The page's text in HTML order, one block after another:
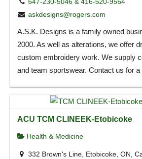
askdesigns@rogers.com
A.S.K. Designs is a family owned
2000. As well as alterations, we offer
custom embroidery work. We supply
and team sportswear. Contact us for a
ACU TCM CLINEEK-Etobicoke
Health & Medicine
332 Brown's Line, Etobicoke, ON,